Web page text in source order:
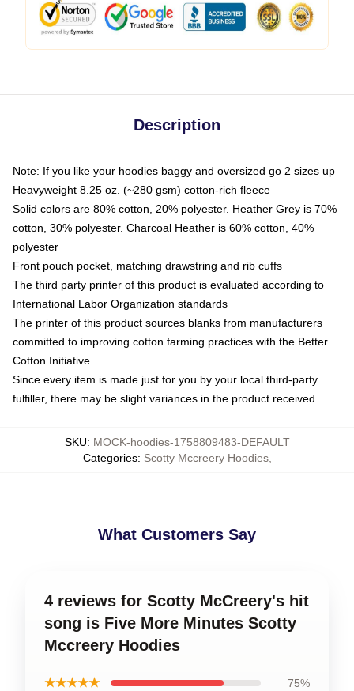
Description
Note: If you like your hoodies baggy and oversized go 2 sizes up
Heavyweight 8.25 oz. (~280 gsm) cotton-rich fleece
Solid colors are 80% cotton, 20% polyester. Heather Grey is 70%
cotton, 30% polyester. Charcoal Heather is 60% cotton, 40%
polyester
Front pouch pocket, matching drawstring and rib cuffs
The third party printer of this product is evaluated according to
International Labor Organization standards
The printer of this product sources blanks from manufacturers
committed to improving cotton farming practices with the Better
Cotton Initiative
Since every item is made just for you by your local third-party
fulfiller, there may be slight variances in the product received
SKU: MOCK-hoodies-1758809483-DEFAULT
Categories: Scotty Mccreery Hoodies,
What Customers Say
4 reviews for Scotty McCreery's hit
song is Five More Minutes Scotty
Mccreery Hoodies
★★★★★ 75%